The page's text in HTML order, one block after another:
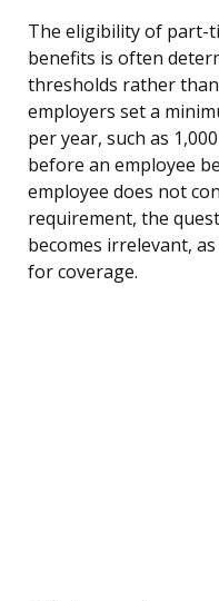
The eligibility of part-
benefits is often
thresholds rather
employers set a
per year, such as
before an employee
employee does not
requirement, the
becomes irrelevant,
for coverage.